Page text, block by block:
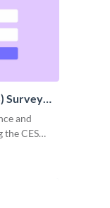
Survey
and
CES